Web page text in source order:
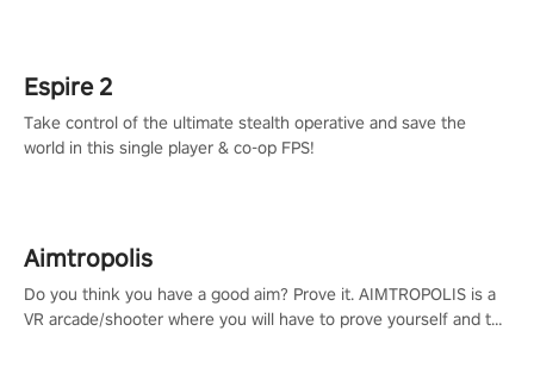
Espire 2
Take control of the ultimate stealth operative and save the
world in this single player & co-op FPS!
Aimtropolis
Do you think you have a good aim? Prove it. AIMTROPOLIS is a
VR arcade/shooter where you will have to prove yourself and the